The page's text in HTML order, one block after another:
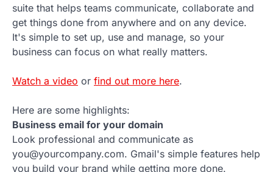
suite that helps teams communicate, collaborate and
get things done from anywhere and on any device.
It's simple to set up, use and manage, so your
business can focus on what really matters.
Watch a video or find out more here.
Here are some highlights:
Business email for your domain
Look professional and communicate as
you@yourcompany.com. Gmail's simple features help
you build your brand while getting more done.